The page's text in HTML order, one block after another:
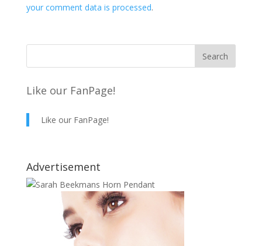
your comment data is processed.
Like our FanPage!
Like our FanPage!
Advertisement